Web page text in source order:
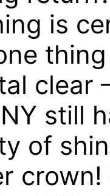
is
clear
still
of
crown!